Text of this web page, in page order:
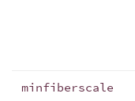
minfiberscale